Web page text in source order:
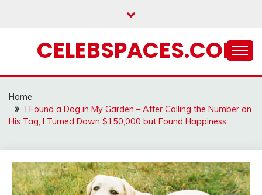
CELEBSPACES.COM
Home
I Found a Dog in My Garden – After Calling the Number on
His Tag, I Turned Down $150,000 but Found Happiness